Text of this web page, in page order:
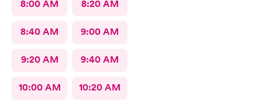
8:00 AM 8:20 AM
8:40 AM 9:00 AM
9:20 AM 9:40 AM
10:00 AM 10:20 AM